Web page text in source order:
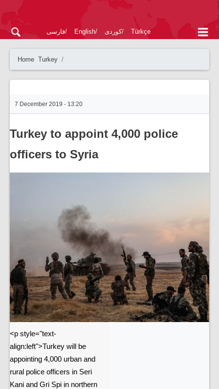
فارسی English کوردی Türkçe
Home Turkey
7 December 2019 - 13:20
Turkey to appoint 4,000 police
officers to Syria
<p style="text-
align:left">Turkey will be
appointing 4,000 urban and
rural police officers in Seri
Kani and Gri Spi in northern